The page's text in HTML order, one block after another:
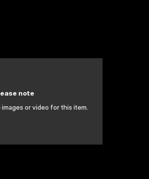
note
or video for this item.